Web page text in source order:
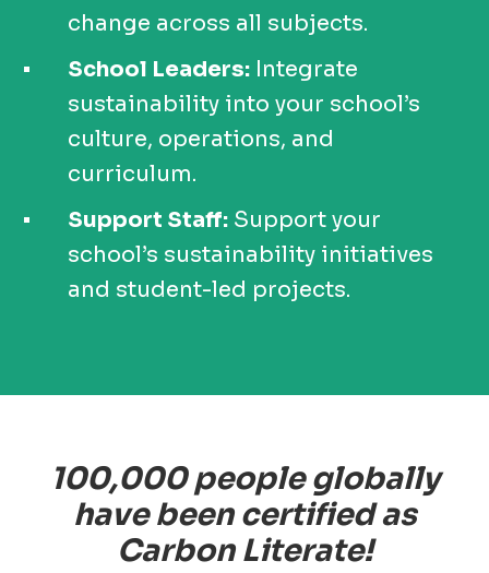
change across all subjects.
School Leaders: Integrate
sustainability into your school’s
culture, operations, and
curriculum.
Support Staff: Support your
school’s sustainability initiatives
and student-led projects.
100,000 people globally
have been certified as
Carbon Literate!